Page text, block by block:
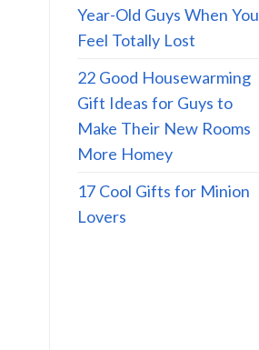
Year-Old Guys When You
Feel Totally Lost
22 Good Housewarming
Gift Ideas for Guys to
Make Their New Rooms
More Homey
17 Cool Gifts for Minion
Lovers